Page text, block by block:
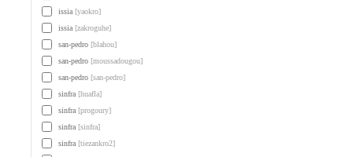
issia [yaokro]
issia [zakroguhe]
san-pedro [blahou]
san-pedro [moussadougou]
san-pedro [san-pedro]
sinfra [huafla]
sinfra [progoury]
sinfra [sinfra]
sinfra [tiezankro2]